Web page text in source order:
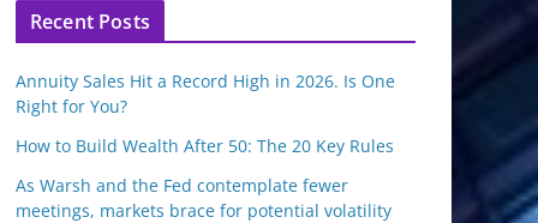
Recent Posts
Annuity Sales Hit a Record High in 2026. Is One
Right for You?
How to Build Wealth After 50: The 20 Key Rules
As Warsh and the Fed contemplate fewer
meetings, markets brace for potential volatility